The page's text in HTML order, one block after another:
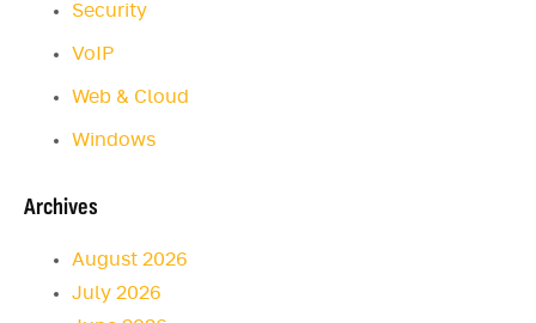
Security
VoIP
Web & Cloud
Windows
Archives
August 2026
July 2026